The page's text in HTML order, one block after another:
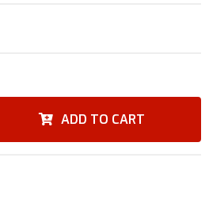
ADD TO CART